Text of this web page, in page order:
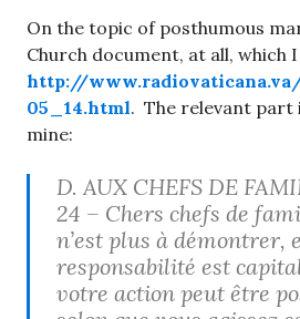
On the topic of posthumous
Church document, at all, which
http://
05_14.html. The relevant part
mine:
D. AUX CHEFS DE
24 – Chers chefs de
n’est plus à démontrer,
responsabilité est
votre action peut être